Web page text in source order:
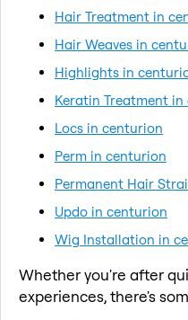
Hair Treatment in
Hair Weaves in
Highlights in
Keratin Treatment
Locs in centurion
Perm in centurion
Permanent Hair
Updo in centurion
Wig Installation in
Whether you're after
experiences, there's